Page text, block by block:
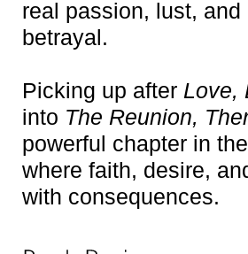
real passion, lust,
betrayal.
Picking up after Love,
into The Reunion,
powerful chapter in the
where faith, desire,
with consequences.